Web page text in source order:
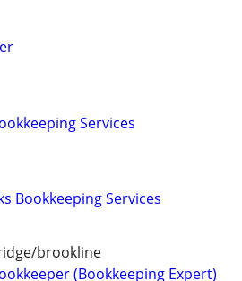
Services
Bookkeeping Services
brookline
(Bookkeeping Expert)